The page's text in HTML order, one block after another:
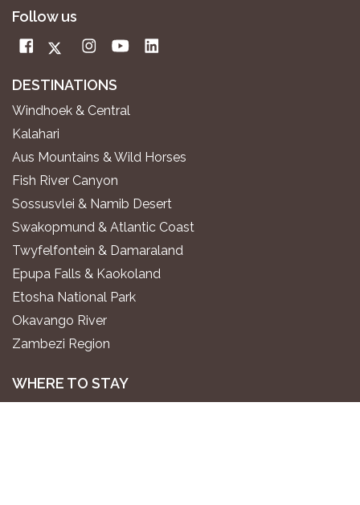
Follow us
DESTINATIONS
Windhoek & Central
Kalahari
Aus Mountains & Wild Horses
Fish River Canyon
Sossusvlei & Namib Desert
Swakopmund & Atlantic Coast
Twyfelfontein & Damaraland
Epupa Falls & Kaokoland
Etosha National Park
Okavango River
Zambezi Region
WHERE TO STAY